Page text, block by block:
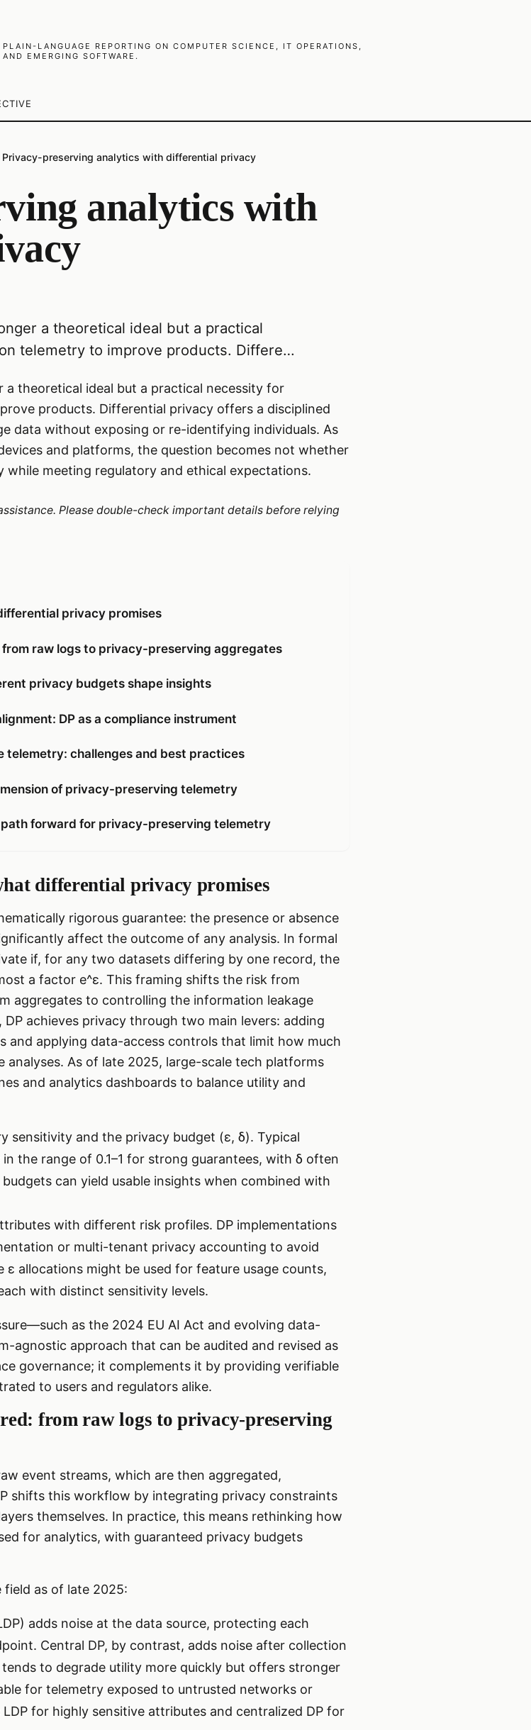
PLAIN-LANGUAGE REPORTING ON COMPUTER SCIENCE, IT OPERATIONS,
AND EMERGING SOFTWARE.
Privacy-preserving analytics with differential privacy
analytics with
a theoretical ideal but a practical
telemetry to improve products. Differe…
theoretical ideal but a practical necessity for
products. Differential privacy offers a disciplined
data without exposing or re-identifying individuals. As
and platforms, the question becomes not whether
meeting regulatory and ethical expectations.
Please double-check important details before relying
privacy promises
raw logs to privacy-preserving aggregates
privacy budgets shape insights
DP as a compliance instrument
telemetry: challenges and best practices
of privacy-preserving telemetry
forward for privacy-preserving telemetry
differential privacy promises
rigorous guarantee: the presence or absence
affect the outcome of any analysis. In formal
if, for any two datasets differing by one record, the
a factor e^ε. This framing shifts the risk from
aggregates to controlling the information leakage
achieves privacy through two main levers: adding
and applying data-access controls that limit how much
As of late 2025, large-scale tech platforms
and analytics dashboards to balance utility and
sensitivity and the privacy budget (ε, δ). Typical
the range of 0.1–1 for strong guarantees, with δ often
can yield usable insights when combined with
with different risk profiles. DP implementations
or multi-tenant privacy accounting to avoid
ε allocations might be used for feature usage counts,
with distinct sensitivity levels.
as the 2024 EU AI Act and evolving data-
agnostic approach that can be audited and revised as
governance; it complements it by providing verifiable
to users and regulators alike.
from raw logs to privacy-preserving
event streams, which are then aggregated,
shifts this workflow by integrating privacy constraints
themselves. In practice, this means rethinking how
for analytics, with guaranteed privacy budgets
field as of late 2025:
adds noise at the data source, protecting each
Central DP, by contrast, adds noise after collection
to degrade utility more quickly but offers stronger
for telemetry exposed to untrusted networks or
for highly sensitive attributes and centralized DP for